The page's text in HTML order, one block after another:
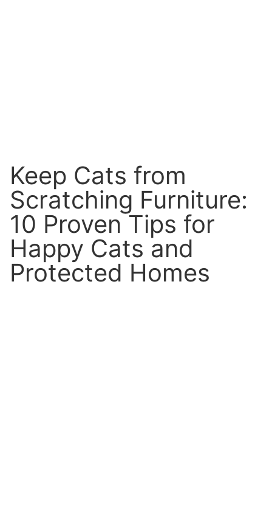
Keep Cats from
Scratching Furniture:
10 Proven Tips for
Happy Cats and
Protected Homes